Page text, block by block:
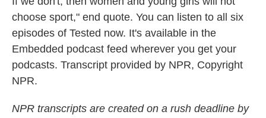
choose sport," end quote. You can listen to all six
episodes of Tested now. It's available in the
Embedded podcast feed wherever you get your
podcasts. Transcript provided by NPR, Copyright
NPR.
NPR transcripts are created on a rush deadline by